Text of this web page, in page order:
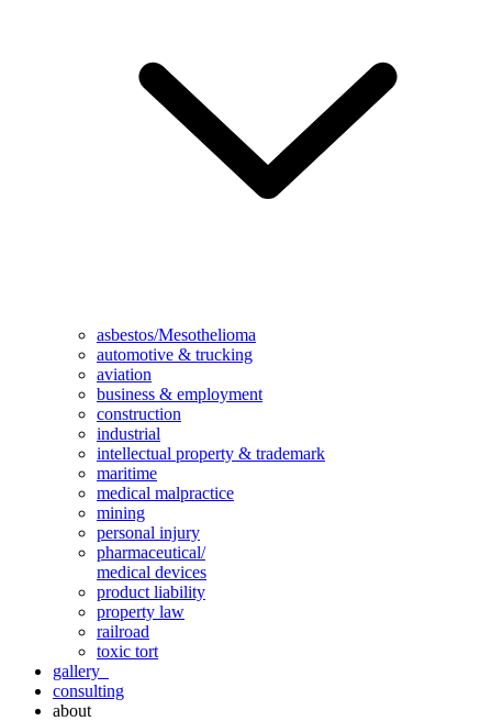
asbestos/Mesothelioma
automotive & trucking
aviation
business & employment
construction
industrial
intellectual property & trademark
maritime
medical malpractice
mining
personal injury
pharmaceutical/
medical devices
product liability
property law
railroad
toxic tort
gallery
consulting
about